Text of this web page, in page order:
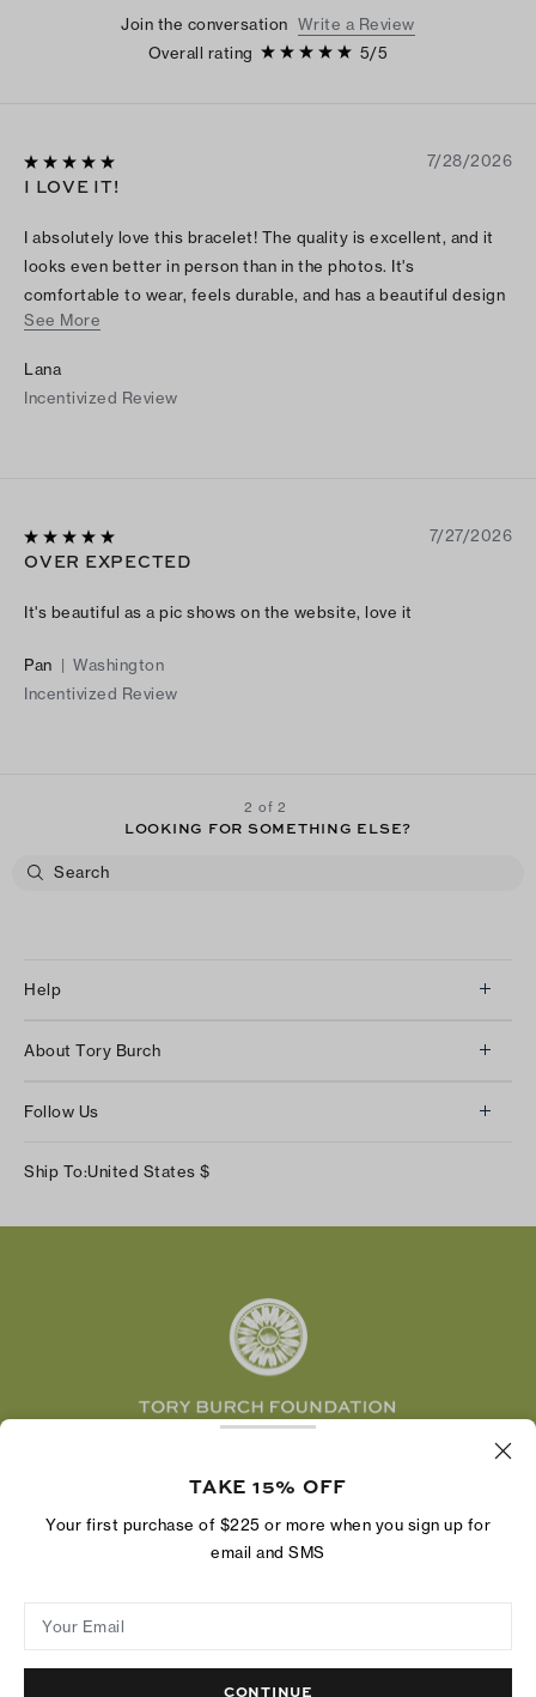
Join the conversation Write a Review
Overall rating
5/5
7/28/2026
I LOVE IT!
I absolutely love this bracelet! The quality is excellent, and it
looks even better in person than in the photos. It's
comfortable to wear, feels durable, and has a beautiful design
that goes with both casual and dressy outfits. I've already
purchase, and I would highly recommend it to anyone looking
for a stylish and well-made bracelet.
See More
Lana
Incentivized Review
7/27/2026
OVER EXPECTED
It's beautiful as a pic shows on the website, love it
Pan | Washington
Incentivized Review
2 of 2
LOOKING FOR SOMETHING ELSE?
Help
Returns & Exchanges
Shipping & Delivery
About Tory Burch
Careers
Follow Us
Facebook
Ship To:United States $
economic power by supporting entrepreneurs to
Privacy Policy
TAKE 15% OFF
Your first purchase of $225 or more when you sign up for
email and SMS
Your Email
CONTINUE